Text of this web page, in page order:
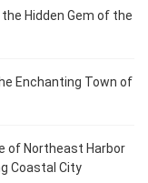
Hidden Gem of the
Enchanting Town of
of Northeast Harbor
Coastal City